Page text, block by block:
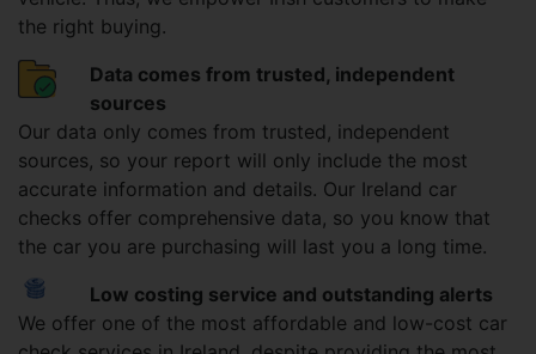
the right buying.
Data comes from trusted, independent
sources
Our data only comes from trusted, independent
sources, so your report will only include the most
accurate information and details. Our Ireland car
checks offer comprehensive data, so you know that
the car you are purchasing will last you a long time.
Low costing service and outstanding alerts
We offer one of the most affordable and low-cost car